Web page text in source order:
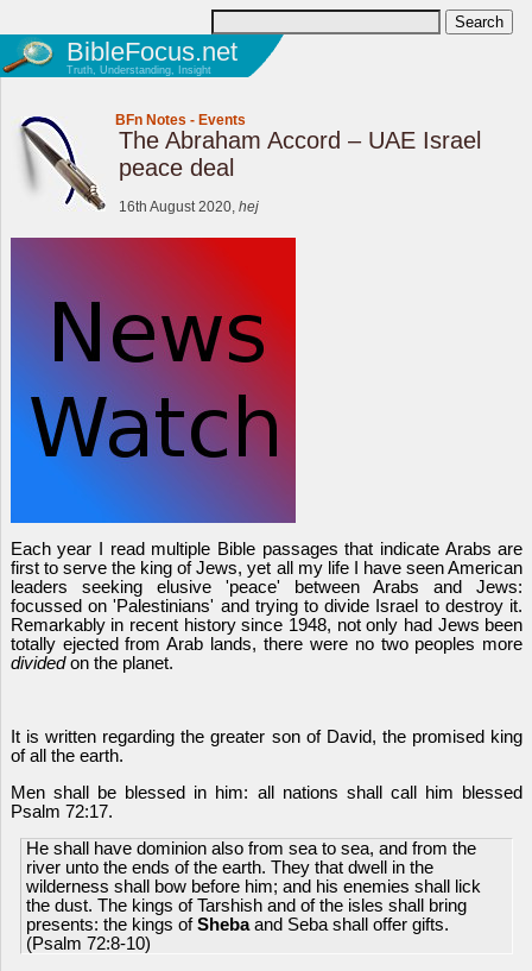
BibleFocus.net
Truth, Understanding, Insight
BFn Notes - Events
The Abraham Accord – UAE Israel
peace deal
16th August 2020, hej
Each year I read multiple Bible passages that indicate Arabs are
first to serve the king of Jews, yet all my life I have seen American
leaders seeking elusive 'peace' between Arabs and Jews:
focussed on 'Palestinians' and trying to divide Israel to destroy it.
Remarkably in recent history since 1948, not only had Jews been
totally ejected from Arab lands, there were no two peoples more
dividedon the planet.
It is written regarding the greater son of David, the promised king
of all the earth.
Men shall be blessed in him: all nations shall call him blessed
Psalm 72:17.
He shall have dominion also from sea to sea, and from the
river unto the ends of the earth. They that dwell in the
wilderness shall bow before him; and his enemies shall lick
the dust. The kings of Tarshish and of the isles shall bring
presents: the kings ofShebaand Seba shall offer gifts.
(Psalm 72:8-10)